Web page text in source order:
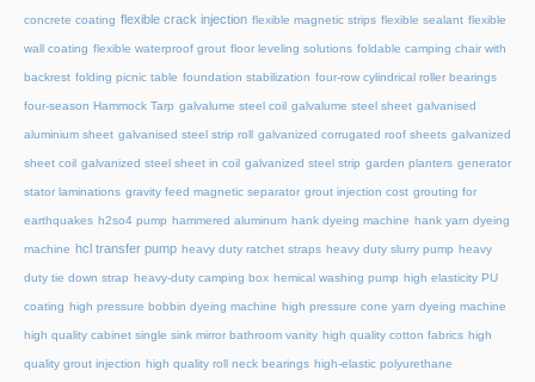
concrete coating flexible crack injection flexible magnetic strips flexible sealant flexible
wall coating flexible waterproof grout floor leveling solutions foldable camping chair with
backrest folding picnic table foundation stabilization four-row cylindrical roller bearings
four-season Hammock Tarp galvalume steel coil galvalume steel sheet galvanised
aluminium sheet galvanised steel strip roll galvanized corrugated roof sheets galvanized
sheet coil galvanized steel sheet in coil galvanized steel strip garden planters generator
stator laminations gravity feed magnetic separator grout injection cost grouting for
earthquakes h2so4 pump hammered aluminum hank dyeing machine hank yarn dyeing
machine hcl transfer pump heavy duty ratchet straps heavy duty slurry pump heavy
duty tie down strap heavy-duty camping box hemical washing pump high elasticity PU
coating high pressure bobbin dyeing machine high pressure cone yarn dyeing machine
high quality cabinet single sink mirror bathroom vanity high quality cotton fabrics high
quality grout injection high quality roll neck bearings high-elastic polyurethane